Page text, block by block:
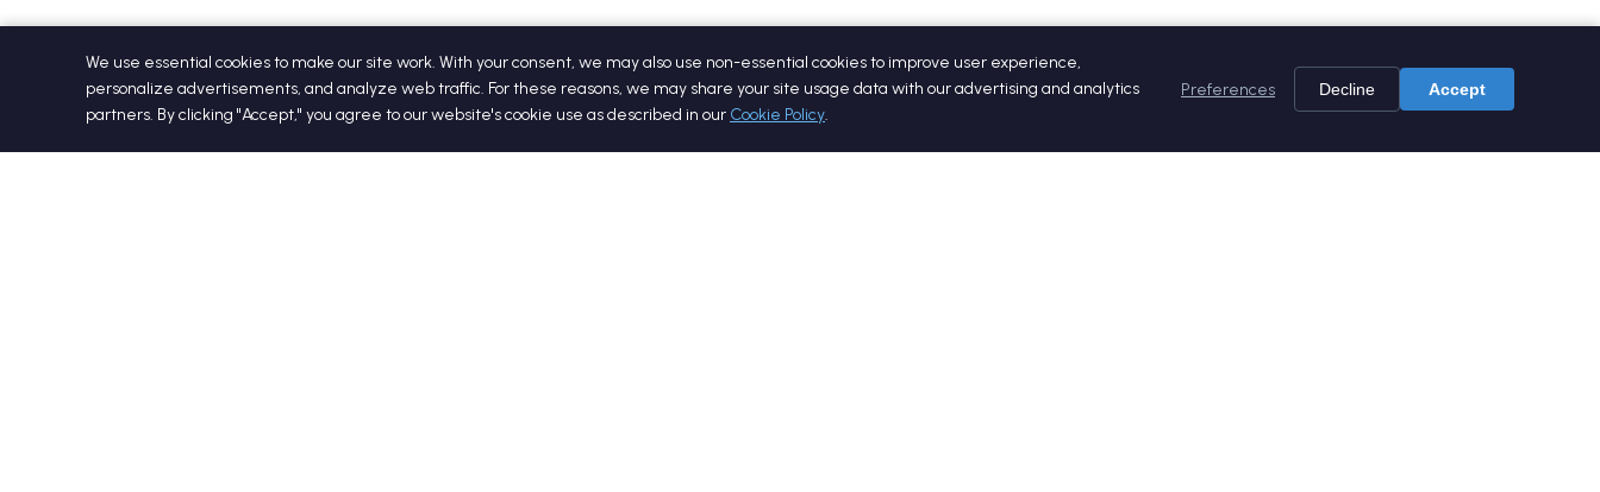
We use essential cookies to make our site work. With your consent, we may also use non-essential cookies to improve user experience,
personalize advertisements, and analyze web traffic. For these reasons, we may share your site usage data with our advertising and analytics
partners. By clicking "Accept," you agree to our website's cookie use as described in our Cookie Policy.
Preferences Decline Accept